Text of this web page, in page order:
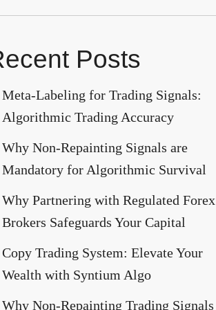
Posts
Meta-Labeling for Trading Signals:
Algorithmic Trading Accuracy
Why Non-Repainting Signals are
Mandatory for Algorithmic Survival
Why Partnering with Regulated Forex
Brokers Safeguards Your Capital
Copy Trading System: Elevate Your
Wealth with Syntium Algo
Why Non-Repainting Trading Signals